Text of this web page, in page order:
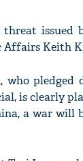
issued
Affairs Keith
who
is clearly
a war